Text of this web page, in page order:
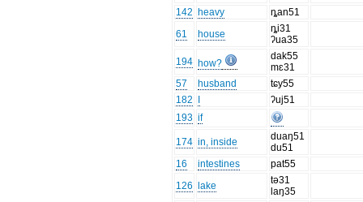
142 heavy
ȵan51
61
house
ȵi31
ʔua35
194 how?
dak55
mɛ31
57
husband
tɕy55
182
ʔuj51
193 if
174 in, inside
duaŋ51
du51
16
intestines
pat55
126
lake
tə31
laŋ35